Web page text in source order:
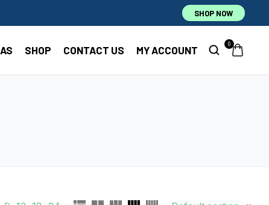
SHOP NOW
SHOP CONTACT US MY ACCOUNT 0